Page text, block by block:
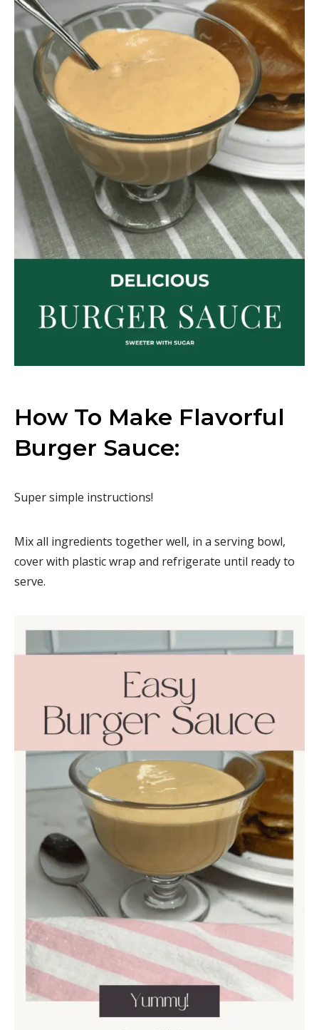
How To Make Flavorful
Burger Sauce:
Super simple instructions!
Mix all ingredients together well, in a serving bowl,
cover with plastic wrap and refrigerate until ready to
serve.